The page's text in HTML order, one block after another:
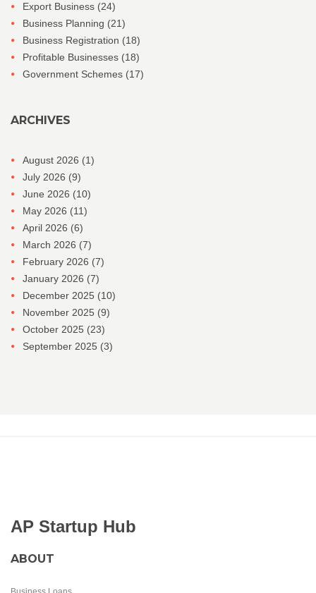
Export Business (24)
Business Planning (21)
Business Registration (18)
Profitable Businesses (18)
Government Schemes (17)
ARCHIVES
August 2026 (1)
July 2026 (9)
June 2026 (10)
May 2026 (11)
April 2026 (6)
March 2026 (7)
February 2026 (7)
January 2026 (7)
December 2025 (10)
November 2025 (9)
October 2025 (23)
September 2025 (3)
AP Startup Hub
ABOUT